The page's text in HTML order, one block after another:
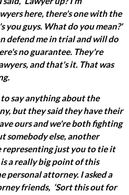
here, there's one with the
you guys. What do you mean?'
defend me in trial and will do
no guarantee. They're
and that's it. That was
say anything about the
but they said they have their
ours and we're both fighting
somebody else, another
representing just you to tie it
a really big point of this
personal attorney. I asked a
friends, ‘Sort this out for